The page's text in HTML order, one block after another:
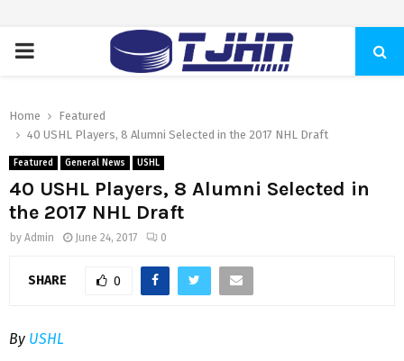
PRIMARY
Home
Featured
40 USHL Players, 8 Alumni Selected in the 2017 NHL Draft
Featured General News USHL
40 USHL Players, 8 Alumni Selected in
the 2017 NHL Draft
by Admin June 24, 2017 0
SHARE 0
By USHL